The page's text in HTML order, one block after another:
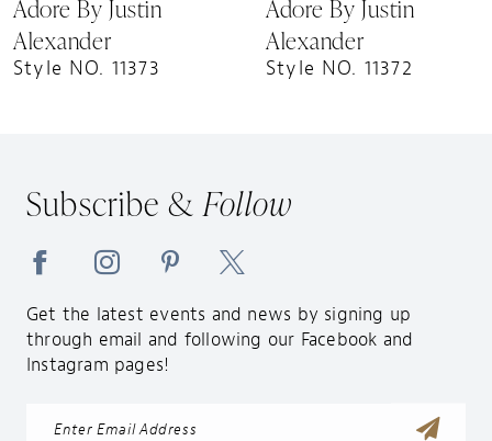
Adore By Justin
Alexander
Style NO. 11373
Adore By Justin
Alexander
Style NO. 11372
Subscribe &Follow
Get the latest events and news by signing up
through email and following our Facebook and
Instagram pages!